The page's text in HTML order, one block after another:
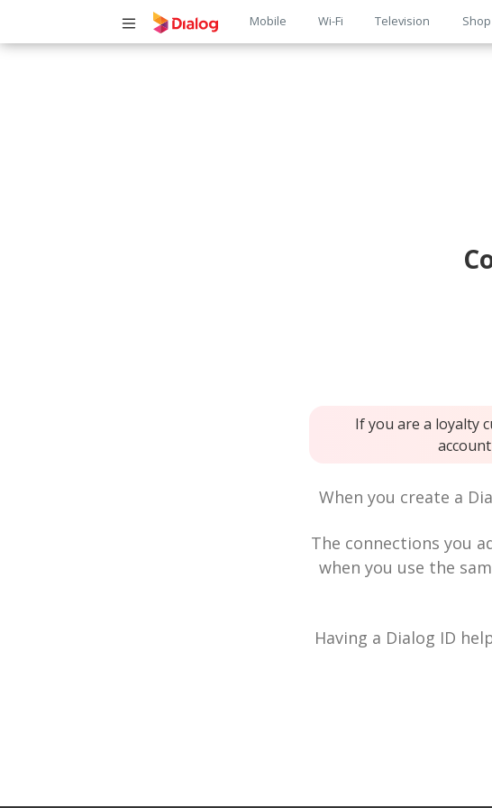
Main
Mobile Wi-Fi Television Shop
If you are a loyalty
When you create a
The connections you
when you use the
Having a Dialog ID